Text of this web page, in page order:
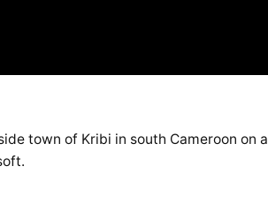
town of Kribi in south Cameroon on a